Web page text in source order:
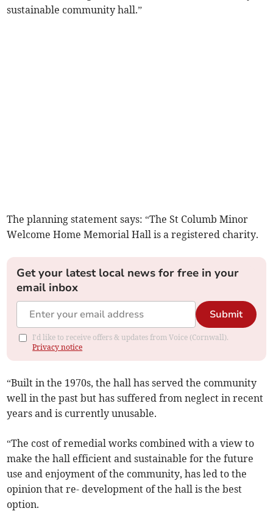
sustainable community hall.”
The planning statement says: “The St Columb Minor
Welcome Home Memorial Hall is a registered charity.
Get your latest local news for free in your
email inbox
Submit
I'd like to receive offers & updates from Voice (Cornwall).
Privacy notice
“Built in the 1970s, the hall has served the community
well in the past but has suffered from neglect in recent
years and is currently unusable.
“The cost of remedial works combined with a view to
make the hall efficient and sustainable for the future
use and enjoyment of the community, has led to the
opinion that re- development of the hall is the best
option.